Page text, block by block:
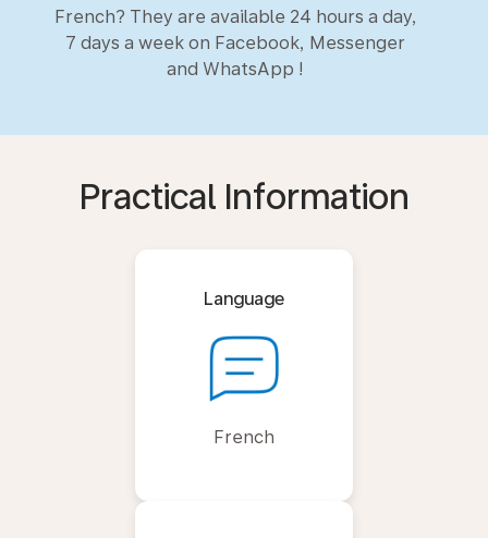
French? They are available 24 hours a day,
7 days a week on Facebook, Messenger
and WhatsApp !
Practical Information
Language
French